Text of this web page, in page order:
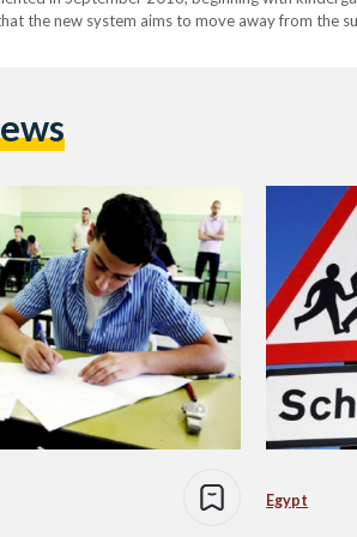
the new system aims to move away from the
Egypt